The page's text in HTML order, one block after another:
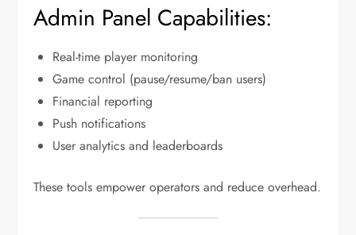
Admin Panel Capabilities:
Real-time player monitoring
Game control (pause/resume/ban users)
Financial reporting
Push notifications
User analytics and leaderboards
These tools empower operators and reduce overhead.